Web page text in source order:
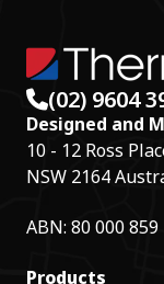
(02) 9604
Designed and
10 - 12 Ross
NSW 2164
ABN: 80 000 859
Products